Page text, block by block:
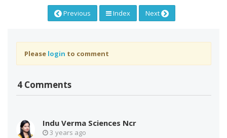
Previous Index Next
Please login to comment
4 Comments
Indu Verma Sciences Ncr
3 years ago